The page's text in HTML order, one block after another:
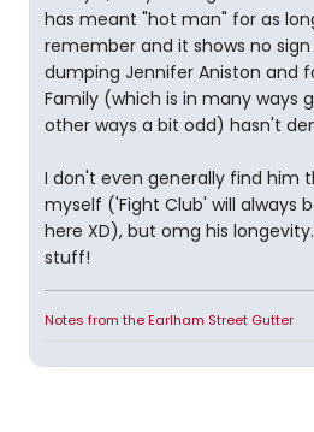
has meant "hot man" for as
remember and it shows no
dumping Jennifer Aniston and
Family (which is in many ways
other ways a bit odd) hasn't
I don't even generally find him
myself ('Fight Club' will always
here XD), but omg his
stuff!
Notes from the Earlham Street Gutter